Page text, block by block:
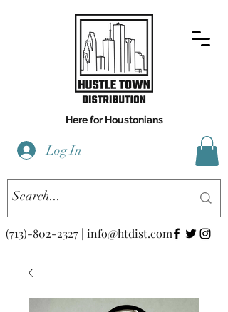
Here for Houstonians
Log In
(713)-802-2327 | info@htdist.com